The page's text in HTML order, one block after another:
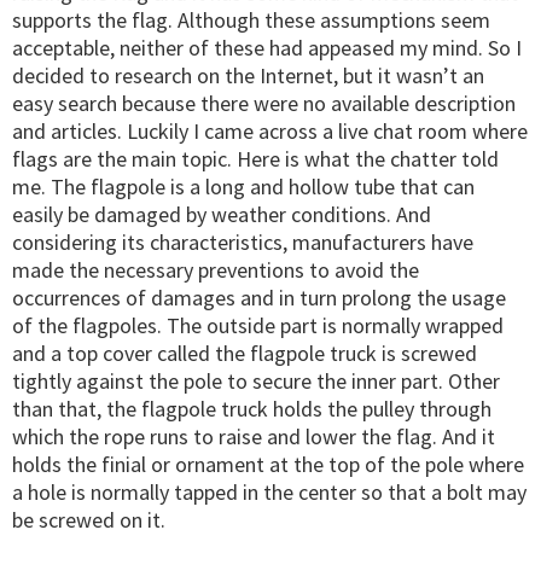
supports the flag. Although these assumptions seem
acceptable, neither of these had appeased my mind. So I
decided to research on the Internet, but it wasn’t an
easy search because there were no available description
and articles. Luckily I came across a live chat room where
flags are the main topic. Here is what the chatter told
me. The flagpole is a long and hollow tube that can
easily be damaged by weather conditions. And
considering its characteristics, manufacturers have
made the necessary preventions to avoid the
occurrences of damages and in turn prolong the usage
of the flagpoles. The outside part is normally wrapped
and a top cover called the flagpole truck is screwed
tightly against the pole to secure the inner part. Other
than that, the flagpole truck holds the pulley through
which the rope runs to raise and lower the flag. And it
holds the finial or ornament at the top of the pole where
a hole is normally tapped in the center so that a bolt may
be screwed on it.